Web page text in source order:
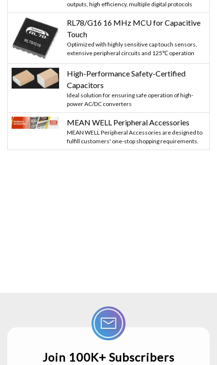
outputs, high efficiency, multiple digital protocols
RL78/G16 16 MHz MCU for Capacitive
Touch
Optimized with highly sensitive cap touch sensors,
extensive peripheral circuits and 125℃ operation
High-Performance Safety-Certified
Capacitors
Ideal solution for ensuring safe operation of high-
power AC/DC converters
MEAN WELL Peripheral Accessories
MEAN WELL Peripheral Accessories are designed to
fulfill customers' one-stop shopping requirements.
Join 100K+ Subscribers